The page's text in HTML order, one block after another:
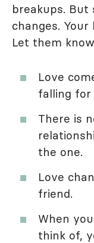
breakups.
changes.
Let them
Love
falling for
There is
the one.
Love
friend.
When
think of,